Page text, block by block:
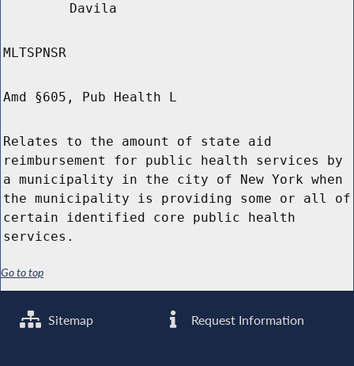
Davila
MLTSPNSR
Amd §605, Pub Health L
Relates to the amount of state aid
reimbursement for public health services by
a municipality in the city of New York when
the municipality is providing some or all of
certain identified core public health
services.
Go to top
Sitemap Request Information